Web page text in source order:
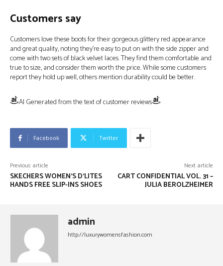
Customers say
Customers love these boots for their gorgeous glittery red appearance
and great quality, noting they’re easy to put on with the side zipper and
come with two sets of black velvet laces. They find them comfortable and
true to size, and consider them worth the price. While some customers
report they hold up well, others mention durability could be better.
AI Generated from the text of customer reviews
Facebook Twitter
Previous article
SKECHERS WOMEN’S D’LITES
HANDS FREE SLIP-INS SHOES
Next article
CART CONFIDENTIAL VOL. 31 –
JULIA BEROLZHEIMER
admin
http://luxurywomensfashion.com